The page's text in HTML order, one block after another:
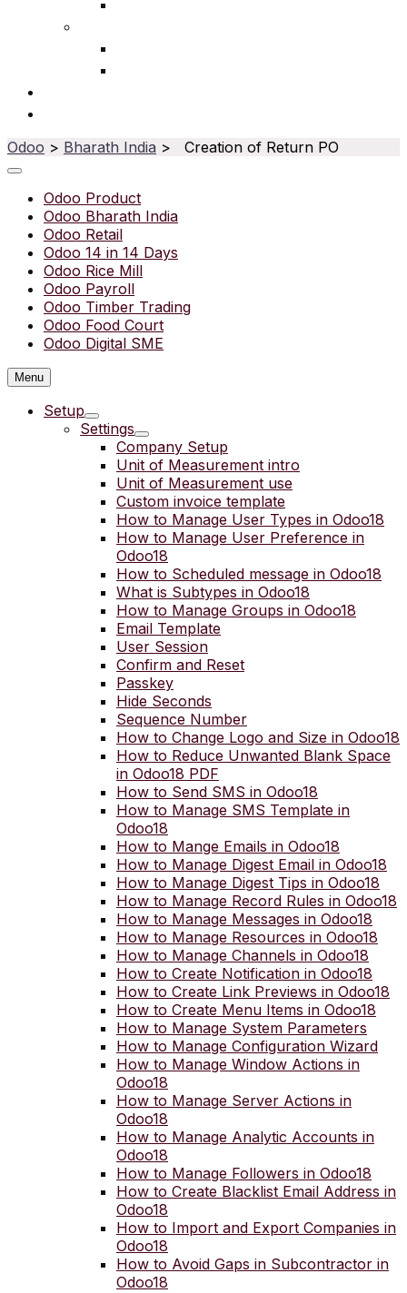
Odoo > Bharath India > Creation of Return PO
Odoo Product
Odoo Bharath India
Odoo Retail
Odoo 14 in 14 Days
Odoo Rice Mill
Odoo Payroll
Odoo Timber Trading
Odoo Food Court
Odoo Digital SME
Menu
Setup
Settings
Company Setup
Unit of Measurement intro
Unit of Measurement use
Custom invoice template
How to Manage User Types in Odoo18
How to Manage User Preference in
Odoo18
How to Scheduled message in Odoo18
What is Subtypes in Odoo18
How to Manage Groups in Odoo18
Email Template
User Session
Confirm and Reset
Passkey
Hide Seconds
Sequence Number
How to Change Logo and Size in Odoo18
How to Reduce Unwanted Blank Space
in Odoo18 PDF
How to Send SMS in Odoo18
How to Manage SMS Template in
Odoo18
How to Mange Emails in Odoo18
How to Manage Digest Email in Odoo18
How to Manage Digest Tips in Odoo18
How to Manage Record Rules in Odoo18
How to Manage Messages in Odoo18
How to Manage Resources in Odoo18
How to Manage Channels in Odoo18
How to Create Notification in Odoo18
How to Create Link Previews in Odoo18
How to Create Menu Items in Odoo18
How to Manage System Parameters
How to Manage Configuration Wizard
How to Manage Window Actions in
Odoo18
How to Manage Server Actions in
Odoo18
How to Manage Analytic Accounts in
Odoo18
How to Manage Followers in Odoo18
How to Create Blacklist Email Address in
Odoo18
How to Import and Export Companies in
Odoo18
How to Avoid Gaps in Subcontractor in
Odoo18